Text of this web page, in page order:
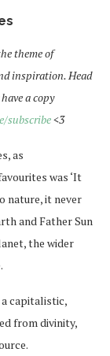
theme of
inspiration. Head
a copy
subscribe<3
as
was ‘It
nature, it never
and Father Sun
the wider
capitalistic,
from divinity,